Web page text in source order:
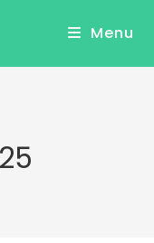
Menu